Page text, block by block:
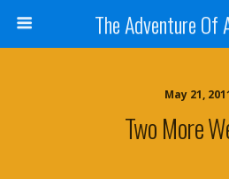
The Adventure Of
May 21,
Two More